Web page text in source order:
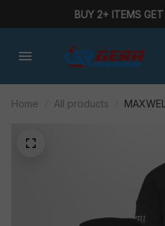
BUY 2+ ITEMS
Home All products